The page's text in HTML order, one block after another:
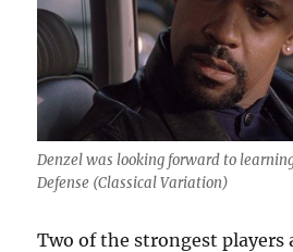
Denzel was looking forward to
Defense (Classical Variation)
Two of the strongest players